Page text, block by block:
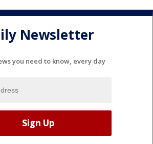
Newsletter
you need to know, every day